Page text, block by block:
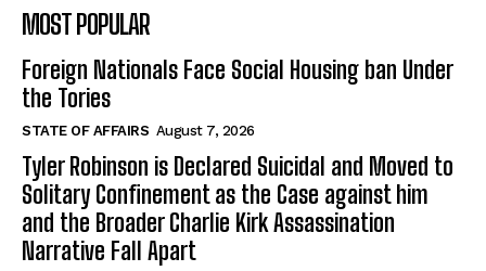
MOST POPULAR
Foreign Nationals Face Social Housing ban Under
the Tories
STATE OF AFFAIRS August 7, 2026
Tyler Robinson is Declared Suicidal and Moved to
Solitary Confinement as the Case against him
and the Broader Charlie Kirk Assassination
Narrative Fall Apart